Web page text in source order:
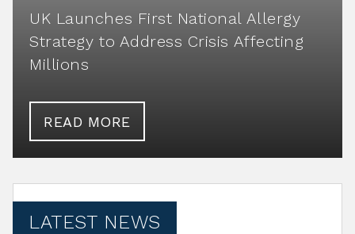
UK Launches First National Allergy
Strategy to Address Crisis Affecting
Millions
READ MORE
LATEST NEWS